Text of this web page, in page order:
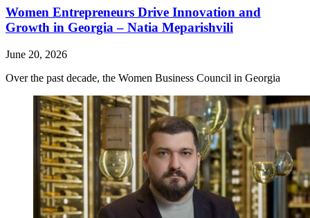
Women Entrepreneurs Drive Innovation and
Growth in Georgia – Natia Meparishvili
June 20, 2026
Over the past decade, the Women Business Council in Georgia